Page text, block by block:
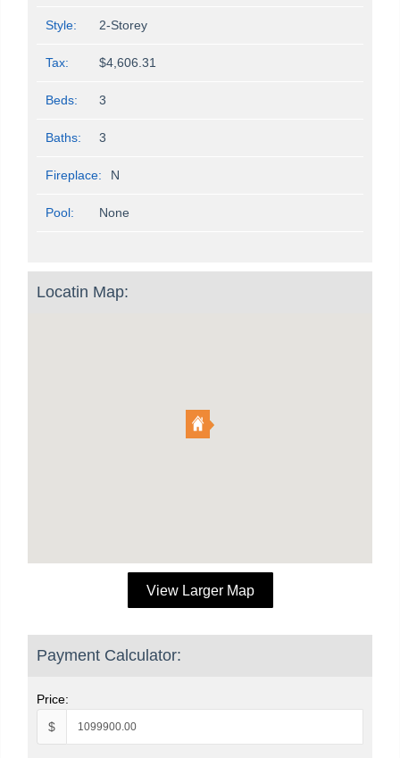
Style: 2-Storey
Tax: $4,606.31
Beds: 3
Baths: 3
Fireplace: N
Pool: None
Locatin Map:
View Larger Map
Payment Calculator:
Price:
$